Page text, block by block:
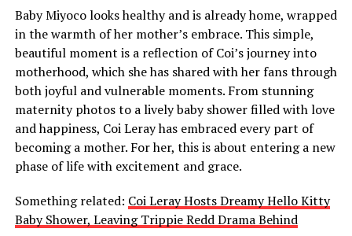
Baby Miyoco looks healthy and is already home, wrapped
in the warmth of her mother’s embrace. This simple,
beautiful moment is a reflection of Coi’s journey into
motherhood, which she has shared with her fans through
both joyful and vulnerable moments. From stunning
maternity photos to a lively baby shower filled with love
and happiness, Coi Leray has embraced every part of
becoming a mother. For her, this is about entering a new
phase of life with excitement and grace.
Something related: Coi Leray Hosts Dreamy Hello Kitty
Baby Shower, Leaving Trippie Redd Drama Behind